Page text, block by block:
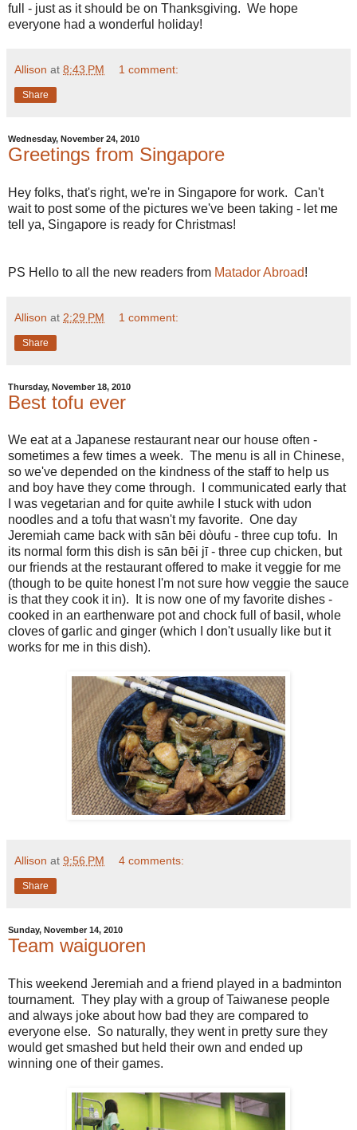
full - just as it should be on Thanksgiving. We hope
everyone had a wonderful holiday!
Allison at 8:43 PM 1 comment:
Share
Wednesday, November 24, 2010
Greetings from Singapore
Hey folks, that's right, we're in Singapore for work. Can't
wait to post some of the pictures we've been taking - let me
tell ya, Singapore is ready for Christmas!
PS Hello to all the new readers from Matador Abroad!
Allison at 2:29 PM 1 comment:
Share
Thursday, November 18, 2010
Best tofu ever
We eat at a Japanese restaurant near our house often -
sometimes a few times a week. The menu is all in Chinese,
so we've depended on the kindness of the staff to help us
and boy have they come through. I communicated early that
I was vegetarian and for quite awhile I stuck with udon
noodles and a tofu that wasn't my favorite. One day
Jeremiah came back with sān bēi dòufu - three cup tofu. In
its normal form this dish is sān bēi jī - three cup chicken, but
our friends at the restaurant offered to make it veggie for me
(though to be quite honest I'm not sure how veggie the sauce
is that they cook it in). It is now one of my favorite dishes -
cooked in an earthenware pot and chock full of basil, whole
cloves of garlic and ginger (which I don't usually like but it
works for me in this dish).
Allison at 9:56 PM 4 comments:
Share
Sunday, November 14, 2010
Team waiguoren
This weekend Jeremiah and a friend played in a badminton
tournament. They play with a group of Taiwanese people
and always joke about how bad they are compared to
everyone else. So naturally, they went in pretty sure they
would get smashed but held their own and ended up
winning one of their games.